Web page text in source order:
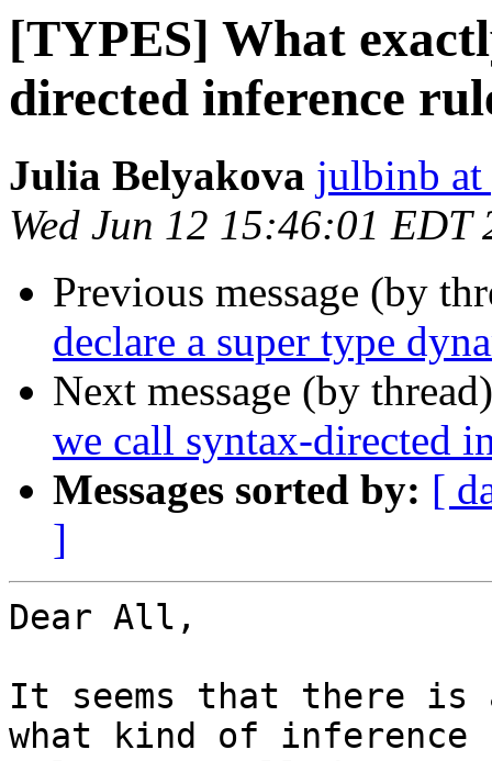
[TYPES] What
directed inference
Julia Belyakova julbinb at
Wed Jun 12 15:46:01 EDT
Previous message (by
declare a super type
Next message (by
we call syntax-directed
Messages sorted by: [
]
Dear All,
It seems that there
what kind of inference